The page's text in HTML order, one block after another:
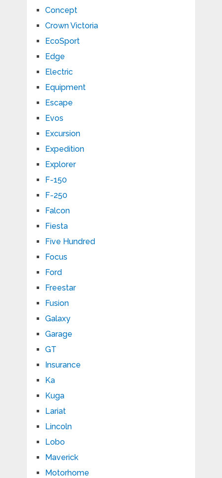
Concept
Crown Victoria
EcoSport
Edge
Electric
Equipment
Escape
Evos
Excursion
Expedition
Explorer
F-150
F-250
Falcon
Fiesta
Five Hundred
Focus
Ford
Freestar
Fusion
Galaxy
Garage
GT
Insurance
Ka
Kuga
Lariat
Lincoln
Lobo
Maverick
Motorhome